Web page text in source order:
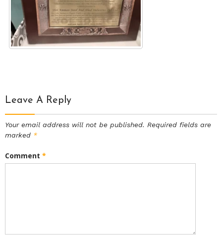
Leave A Reply
Your email address will not be published. Required fields are
marked *
Comment *